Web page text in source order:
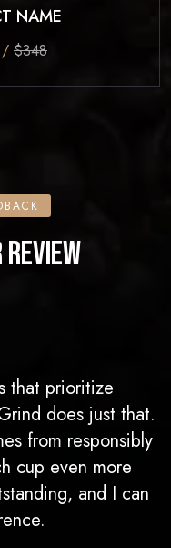
NAME
/ $348
REVIEW
that prioritize
does just that.
from responsibly
cup even more
and I can